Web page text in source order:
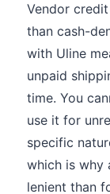
Vendor
than cash-
with Uline
unpaid
time. You
use it for
specific
which is why
lenient than